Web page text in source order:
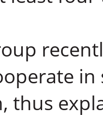
thus